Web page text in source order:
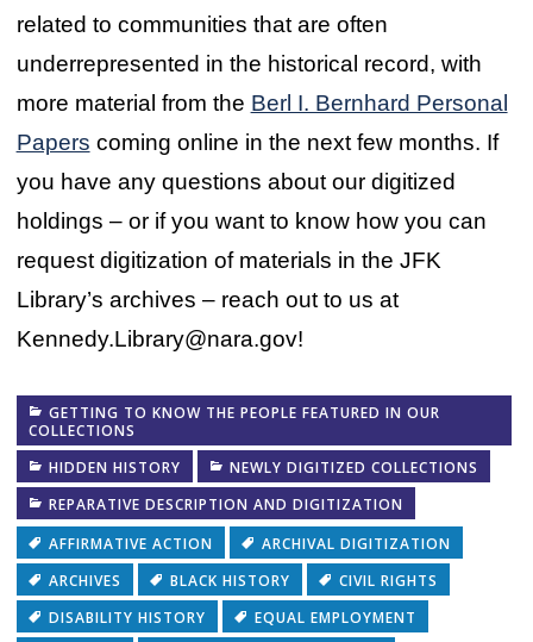
related to communities that are often
underrepresented in the historical record, with
more material from the Berl I. Bernhard Personal
Papers coming online in the next few months. If
you have any questions about our digitized
holdings – or if you want to know how you can
request digitization of materials in the JFK
Library’s archives – reach out to us at
Kennedy.Library@nara.gov!
GETTING TO KNOW THE PEOPLE FEATURED IN OUR
COLLECTIONS
HIDDEN HISTORY
NEWLY DIGITIZED COLLECTIONS
REPARATIVE DESCRIPTION AND DIGITIZATION
AFFIRMATIVE ACTION
ARCHIVAL DIGITIZATION
ARCHIVES
BLACK HISTORY
CIVIL RIGHTS
DISABILITY HISTORY
EQUAL EMPLOYMENT